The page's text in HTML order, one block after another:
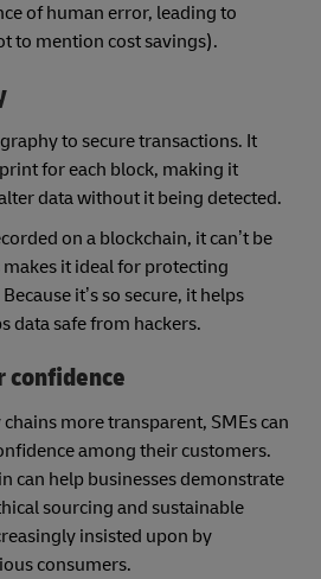
of human error, leading to
to mention cost savings).
to secure transactions. It
for each block, making it
data without it being detected.
on a blockchain, it can’t be
it ideal for protecting
it’s so secure, it helps
data safe from hackers.
confidence
more transparent, SMEs can
among their customers.
can help businesses demonstrate
sourcing and sustainable
insisted upon by
consumers.